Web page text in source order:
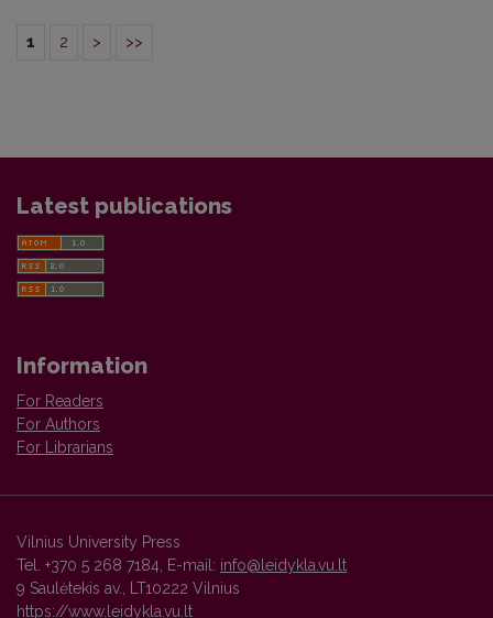
1 2 > >>
Latest publications
Information
For Readers
For Authors
For Librarians
Vilnius University Press
Tel. +370 5 268 7184, E-mail: info@leidykla.vu.lt
9 Saulėtekis av., LT10222 Vilnius
https://www.leidykla.vu.lt